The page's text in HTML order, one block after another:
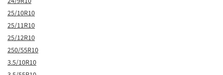
25/10R10
25/11R10
25/12R10
250/55R10
3.5/10R10